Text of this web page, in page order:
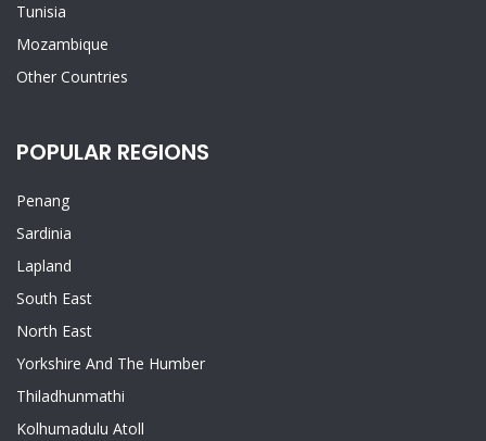
Tunisia
Mozambique
Other Countries
POPULAR REGIONS
Penang
Sardinia
Lapland
South East
North East
Yorkshire And The Humber
Thiladhunmathi
Kolhumadulu Atoll